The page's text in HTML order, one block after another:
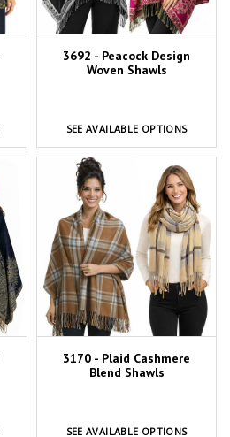
3692 - Peacock Design
Woven Shawls
SEE AVAILABLE OPTIONS
3170 - Plaid Cashmere
Blend Shawls
SEE AVAILABLE OPTIONS